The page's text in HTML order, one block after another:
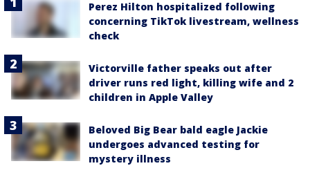
Perez Hilton hospitalized following
concerning TikTok livestream, wellness
check
Victorville father speaks out after
driver runs red light, killing wife and 2
children in Apple Valley
Beloved Big Bear bald eagle Jackie
undergoes advanced testing for
mystery illness